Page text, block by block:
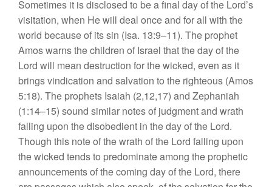
Sometimes it is disclosed to be a final day of the Lord’s
visitation, when Hewill deal once and forall with the
world becauseof itssin (Isa. 13:9–11). The prophet
Amos warnsthechildren of Israel that the day ofthe
Lord will mean destruction for the wicked, even as it
bringsvindication and salvation to the righteous (Amos
5:18). The prophets Isaiah (2,12,17) and Zephaniah
(1:14–15) sound similar notesof judgmentand wrath
falling upon thedisobedient in the dayofthe Lord.
Though this note ofthewrath ofthe Lord falling upon
thewicked tendsto predominate among the prophetic
announcements of thecoming dayofthe Lord, there